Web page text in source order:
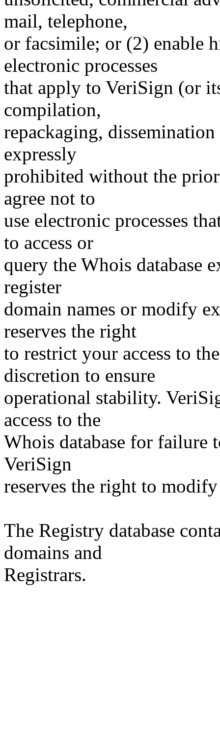
mail, telephone,
or facsimile; or (2) enable
electronic processes
that apply to VeriSign (or
compilation,
repackaging,
expressly
prohibited without the
agree not to
use electronic processes
to access or
query the Whois database
register
domain names or modify
reserves the right
to restrict your access to
discretion to ensure
operational stability.
access to the
Whois database for failure
VeriSign
reserves the right to
The Registry database
domains and
Registrars.